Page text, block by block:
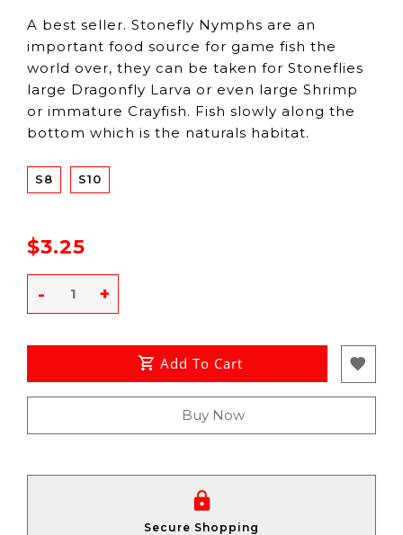
A best seller. Stonefly Nymphs are an
important food source for game fish the
world over, they can be taken for Stoneflies
large Dragonfly Larva or even large Shrimp
or immature Crayfish. Fish slowly along the
bottom which is the naturals habitat.
S8 S10
$3.25
+
-
Add To Cart
Buy Now
Secure Shopping